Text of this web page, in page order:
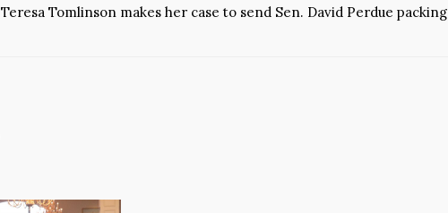
Teresa Tomlinson makes her case to send Sen. David Perdue packing